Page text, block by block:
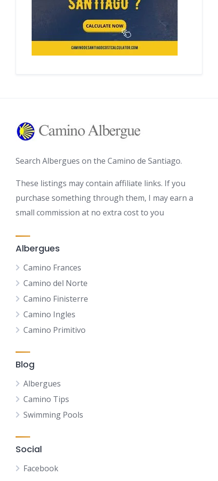
Search Albergues on the Camino de Santiago.
These listings may contain affiliate links. If you
purchase something through them, I may earn a
small commission at no extra cost to you
Albergues
Camino Frances
Camino del Norte
Camino Finisterre
Camino Ingles
Camino Primitivo
Blog
Albergues
Camino Tips
Swimming Pools
Social
Facebook